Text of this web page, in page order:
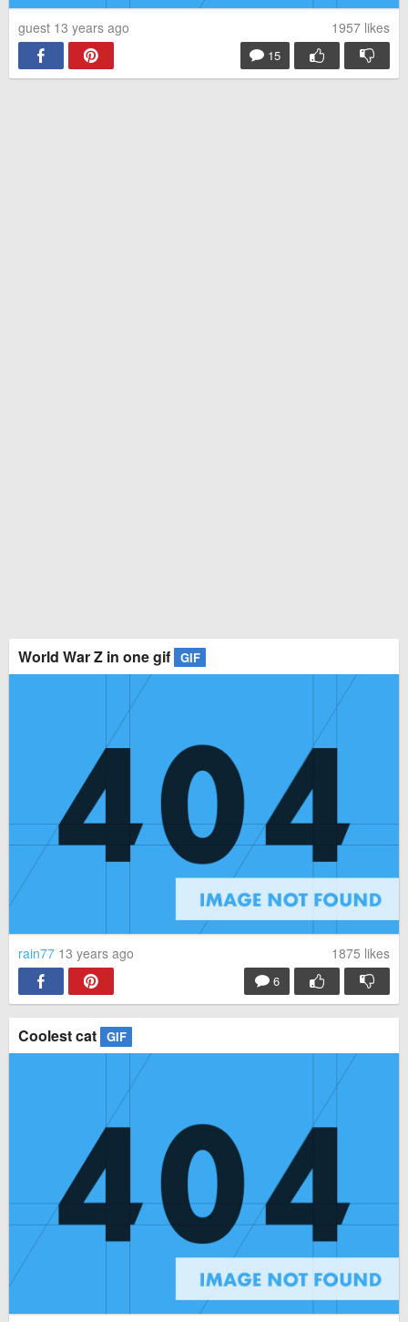
guest 13 years ago 1957 likes
15
World War Z in one gif GIF
rain77 13 years ago 1875 likes
6
Coolest cat GIF